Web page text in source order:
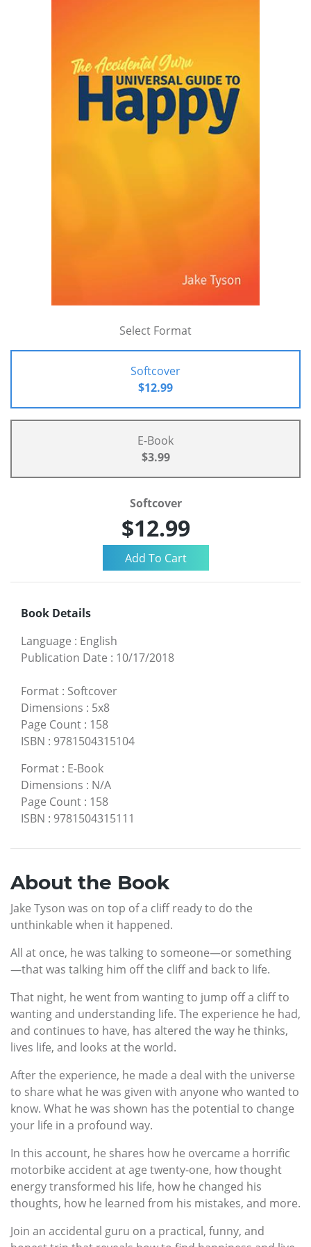
Select Format
Softcover
$12.99
E-Book
$3.99
Softcover
$12.99
Book Details
Language : English
Publication Date : 10/17/2018
Format : Softcover
Dimensions : 5x8
Page Count : 158
ISBN : 9781504315104
Format : E-Book
Dimensions : N/A
Page Count : 158
ISBN : 9781504315111
About the Book
Jake Tyson was on top of a cliff ready to do the
unthinkable when it happened.
All at once, he was talking to someone—or something
—that was talking him off the cliff and back to life.
That night, he went from wanting to jump off a cliff to
wanting and understanding life. The experience he had,
and continues to have, has altered the way he thinks,
lives life, and looks at the world.
After the experience, he made a deal with the universe
to share what he was given with anyone who wanted to
know. What he was shown has the potential to change
your life in a profound way.
In this account, he shares how he overcame a horrific
motorbike accident at age twenty-one, how thought
energy transformed his life, how he changed his
thoughts, how he learned from his mistakes, and more.
Join an accidental guru on a practical, funny, and